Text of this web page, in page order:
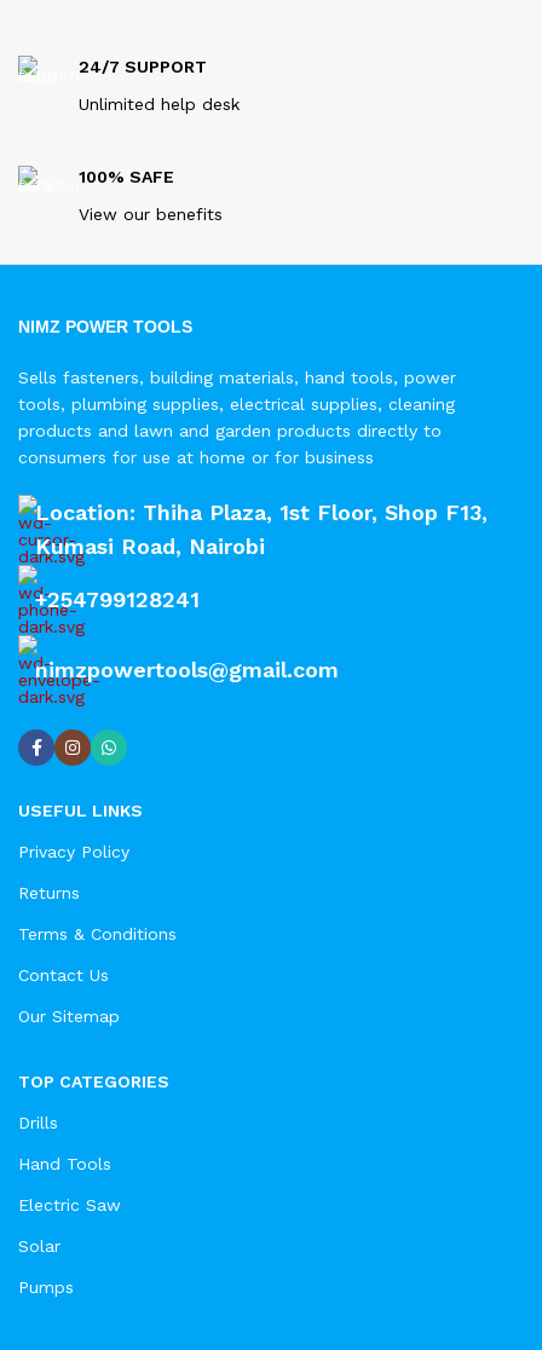
24/7 SUPPORT
Unlimited help desk
100% SAFE
View our benefits
NIMZ POWER TOOLS
Sells fasteners, building materials, hand tools, power
tools, plumbing supplies, electrical supplies, cleaning
products and lawn and garden products directly to
consumers for use at home or for business
Location: Thiha Plaza, 1st Floor, Shop F13,
Kumasi Road, Nairobi
+254799128241
nimzpowertools@gmail.com
USEFUL LINKS
Privacy Policy
Returns
Terms & Conditions
Contact Us
Our Sitemap
TOP CATEGORIES
Drills
Hand Tools
Electric Saw
Solar
Pumps